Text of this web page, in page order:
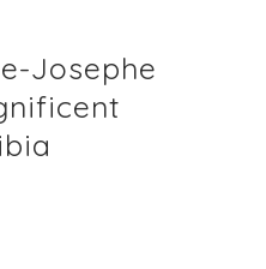
Josephe